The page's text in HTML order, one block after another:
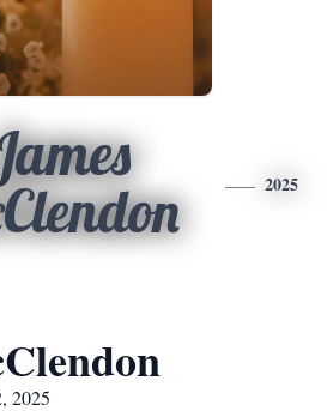
2025
2025